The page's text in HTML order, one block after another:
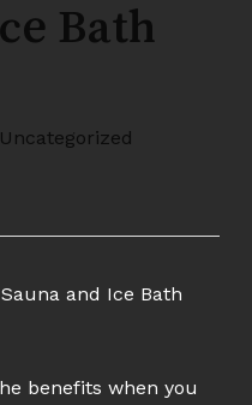
Bath
Uncategorized
and Ice Bath
benefits when you